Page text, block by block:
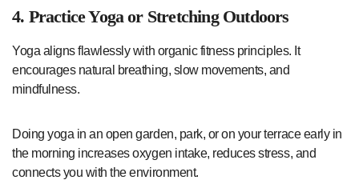
4. Practice Yoga or Stretching Outdoors
Yoga aligns flawlessly with organic fitness principles. It
encourages natural breathing, slow movements, and
mindfulness.
Doing yoga in an open garden, park, or on your terrace early in
the morning increases oxygen intake, reduces stress, and
connects you with the environment.